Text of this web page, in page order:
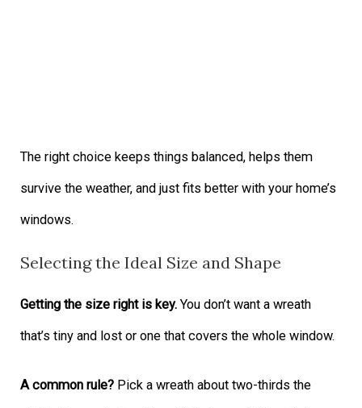
The right choice keeps things balanced, helps them
survive the weather, and just fits better with your home’s
windows.
Selecting the Ideal Size and Shape
Getting the size right is key.You don’t want a wreath
that’s tiny and lost or one that covers the whole window.
A common rule? Pick a wreath about two-thirds the